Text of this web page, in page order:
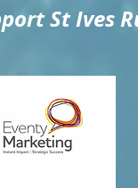
St Ives